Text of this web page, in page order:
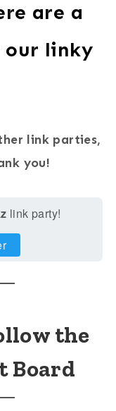
are a
our linky
link parties,
you!
link party!
the
Board